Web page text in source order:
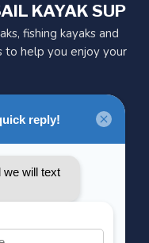
KAYAK SUP
fishing kayaks and
to help you enjoy your